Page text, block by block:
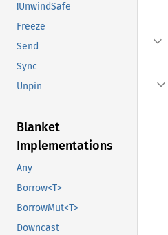
!UnwindSafe
Freeze
Send
Sync
Unpin
Blanket
Implementations
Any
Borrow<T>
BorrowMut<T>
Downcast